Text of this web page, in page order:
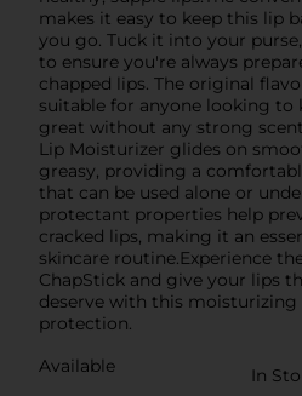
makes it easy to keep this lip
you go. Tuck it into your
to ensure you're always
chapped lips. The original
suitable for anyone looking to
great without any strong
Lip Moisturizer glides on
greasy, providing a
that can be used alone or
protectant properties help
cracked lips, making it an
skincare routine.Experience
ChapStick and give your lips
deserve with this
protection.
Available
In